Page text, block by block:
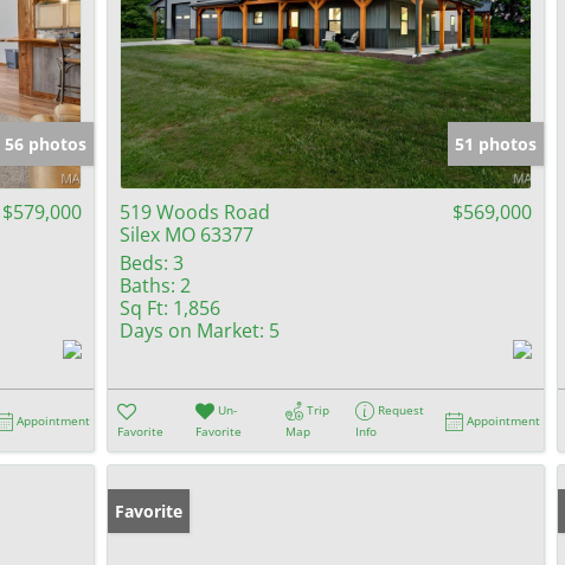
56 photos
$579,000
Appointment
51 photos
519 Woods Road
Silex MO 63377
$569,000
Beds: 3
Baths: 2
Sq Ft: 1,856
Days on Market: 5
Favorite
Un-
Favorite
Trip
Map
Request
Info
Appointment
Favorite